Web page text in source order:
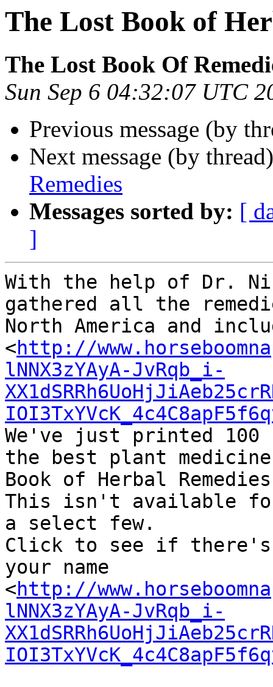
The Lost Book of
The Lost Book Of
Sun Sep 6 04:32:07 UTC
Previous message (by
Next message (by
Remedies
Messages sorted by: [
]
With the help of Dr.
gathered all the
North America and
<http://
lNNX3zYAyA-JvRqb_i-
We've just printed
the best plant
Book of Herbal
This isn't available
a select few.
Click to see if
your name
<http://
lNNX3zYAyA-JvRqb_i-